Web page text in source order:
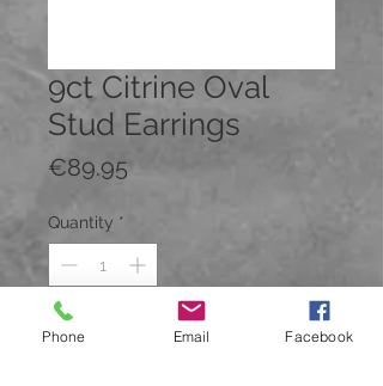
9ct Citrine Oval
Stud Earrings
€89.95
Quantity *
Add to Cart
Phone Email Facebook